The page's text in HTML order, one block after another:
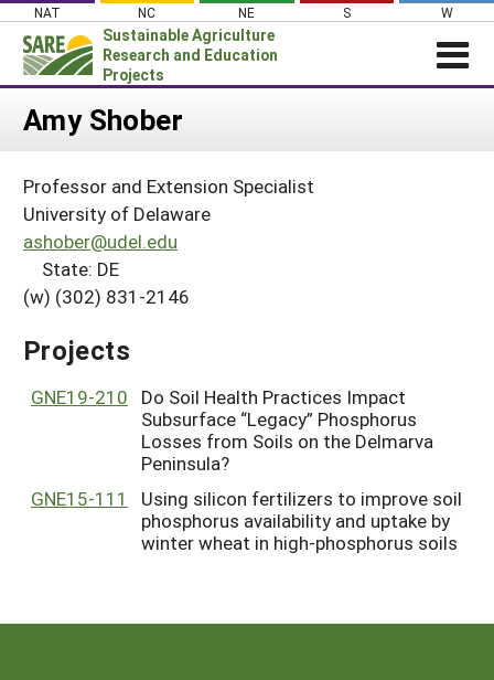
Skip
content
NAT NC NE S W
Sustainable Agriculture
Research and Education
Projects
Login
About SARE
PROJECTS
Projects Home
Search Project Coordinators
WHAT WE DO
WHERE WE WORK
GRANTS
HELP
Amy Shober
Professor and Extension Specialist
University of Delaware
ashober@udel.edu
State: DE
(w) (302) 831-2146
Projects
GNE19-210
Do Soil Health Practices Impact
Subsurface “Legacy” Phosphorus
Losses from Soils on the Delmarva
Peninsula?
GNE15-111
Using silicon fertilizers to improve soil
phosphorus availability and uptake by
winter wheat in high-phosphorus soils